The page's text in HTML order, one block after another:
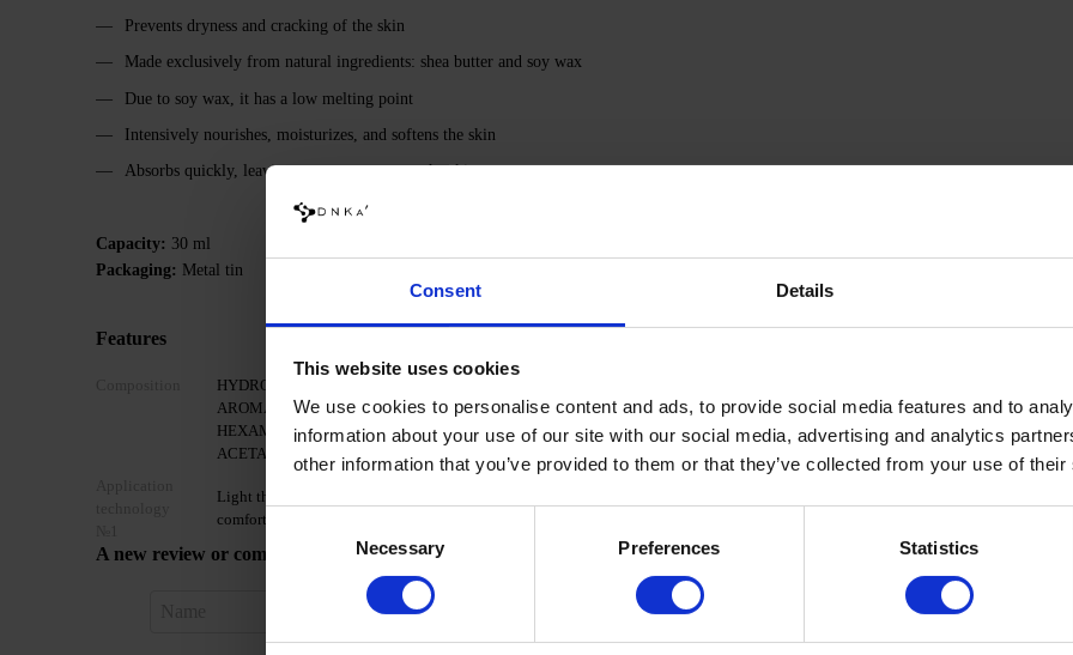
Consent Details
This website uses cookies
We use cookies to personalise content and ads, to provide social media features and to
information about your use of our site with our social media, advertising and analytics
other information that you’ve provided to them or that they’ve collected from your use of
Consent
Selection
Necessary Preferences Statistics
Prevents dryness and cracking of the skin
Made exclusively from natural ingredients: shea butter and soy wax
Due to soy wax, it has a low melting point
Intensively nourishes, moisturizes, and softens the skin
Absorbs quickly, leaving no waxy traces on the skin
Capacity: 30 ml
Packaging: Metal tin
Features
HYDROGENATED SOYBEAN OIL, BUTYROSPERMUM PARKII BUTTER, DIPROPYLENE GLYCOL,
AROMA, HEXYL CINNAMAL, TETRAMETHYL ACETYLOCTAHYDRONAPHTHALENES,
HEXAMETHYLINDANOPYRAN, LINALOOL, LIMONENE, LINALYL ACETATE, GERANIOL, GERANYL
ACETATE, CITRONELLOL, ALPHA-ISOMETHYL IONONE, PINENE, EUGENOL
Light the candle and wait until the wax and oils melt. Extinguish the flame, and once the candle cools to a
comfortable temperature, apply a few drops to the hands. Massage gently and evenly into the skin.
A new review or comment